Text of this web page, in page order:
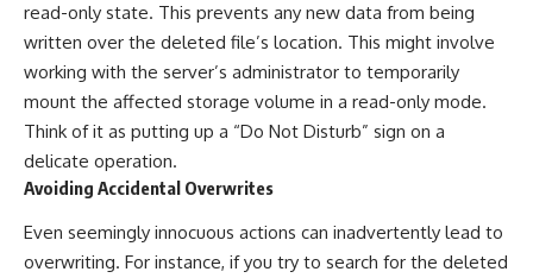
read-only state. This prevents any new data from being
written over the deleted file’s location. This might involve
working with the server’s administrator to temporarily
mount the affected storage volume in a read-only mode.
Think of it as putting up a “Do Not Disturb” sign on a
delicate operation.
Avoiding Accidental Overwrites
Even seemingly innocuous actions can inadvertently lead to
overwriting. For instance, if you try to search for the deleted